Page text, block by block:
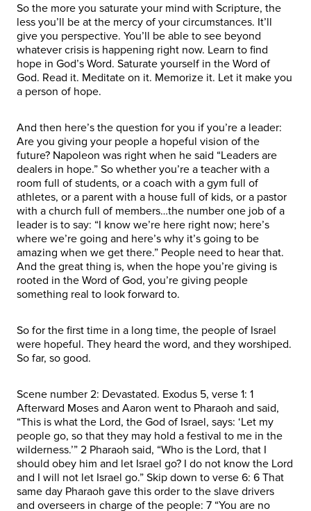
So the more you saturate your mind with Scripture, the
less you’ll be at the mercy of your circumstances. It’ll
give you perspective. You’ll be able to see beyond
whatever crisis is happening right now. Learn to find
hope in God’s Word. Saturate yourself in the Word of
God. Read it. Meditate on it. Memorize it. Let it make you
a person of hope.
And then here’s the question for you if you’re a leader:
Are you giving your people a hopeful vision of the
future? Napoleon was right when he said “Leaders are
dealers in hope.” So whether you’re a teacher with a
room full of students, or a coach with a gym full of
athletes, or a parent with a house full of kids, or a pastor
with a church full of members…the number one job of a
leader is to say: “I know we’re here right now; here’s
where we’re going and here’s why it’s going to be
amazing when we get there.” People need to hear that.
And the great thing is, when the hope you’re giving is
rooted in the Word of God, you’re giving people
something real to look forward to.
So for the first time in a long time, the people of Israel
were hopeful. They heard the word, and they worshiped.
So far, so good.
Scene number 2: Devastated. Exodus 5, verse 1: 1
Afterward Moses and Aaron went to Pharaoh and said,
“This is what the Lord, the God of Israel, says: ‘Let my
people go, so that they may hold a festival to me in the
wilderness.’” 2 Pharaoh said, “Who is the Lord, that I
should obey him and let Israel go? I do not know the Lord
and I will not let Israel go.” Skip down to verse 6: 6 That
same day Pharaoh gave this order to the slave drivers
and overseers in charge of the people: 7 “You are no